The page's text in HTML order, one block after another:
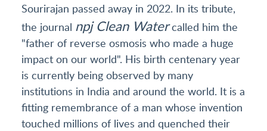
Sourirajan passed away in 2022. In its tribute,
the journal npj Clean Watercalled him the
"father of reverse osmosis who made a huge
impact on our world". His birth centenary year
is currently being observed by many
institutions in India and around the world. It is a
fitting remembrance of a man whose invention
touched millions of lives and quenched their